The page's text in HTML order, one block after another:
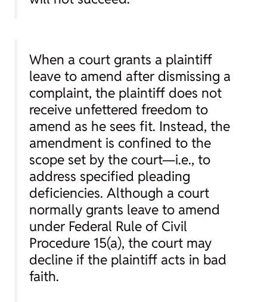
When a court grants a plaintiff
leave to amend after dismissing a
complaint, the plaintiff does not
receive unfettered freedom to
amend as he sees fit. Instead, the
amendment is confined to the
scope set by the court—i.e., to
address specified pleading
deficiencies. Although a court
normally grants leave to amend
under Federal Rule of Civil
Procedure 15(a), the court may
decline if the plaintiff acts in bad
faith.